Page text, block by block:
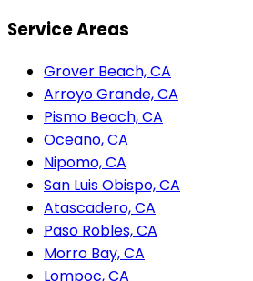
Service Areas
Grover Beach, CA
Arroyo Grande, CA
Pismo Beach, CA
Oceano, CA
Nipomo, CA
San Luis Obispo, CA
Atascadero, CA
Paso Robles, CA
Morro Bay, CA
Lompoc, CA